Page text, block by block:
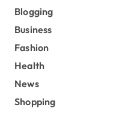
Blogging
Business
Fashion
Health
News
Shopping